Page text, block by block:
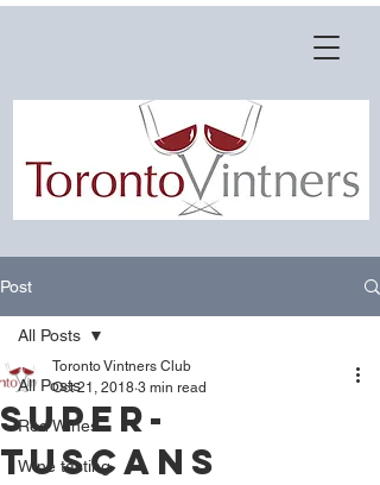
Post
All Posts
Red Wines
Wine tasting
All Posts
Super-
Tuscans
Toronto Vintners Club
Oct 21, 2018 3 min read